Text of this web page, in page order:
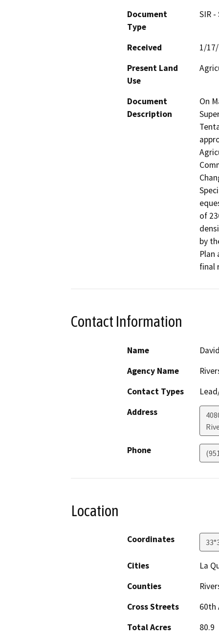
Document
Type
SIR
Received
1/
Present Land
Use
Document
Description
On
of
by
Plan
final
Contact Information
Name
Agency Name
Contact Types
Address
Phone
Location
Coordinates
Cities
La
Counties
Cross Streets
60th
Total Acres
80.9